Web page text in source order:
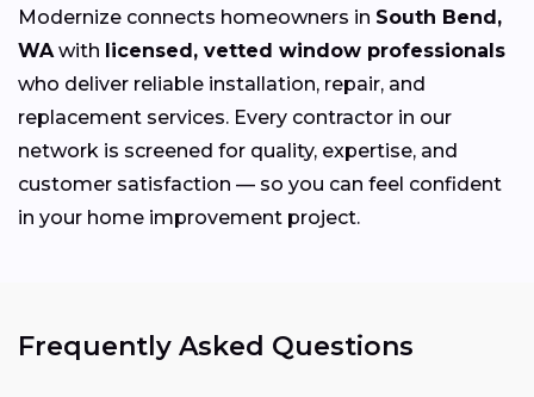
Modernize connects homeowners in South Bend,
WAwith licensed, vetted window professionals
who deliver reliable installation, repair, and
replacement services. Every contractor in our
network is screened for quality, expertise, and
customer satisfaction — so you can feel confident
in your home improvement project.
Frequently Asked Questions